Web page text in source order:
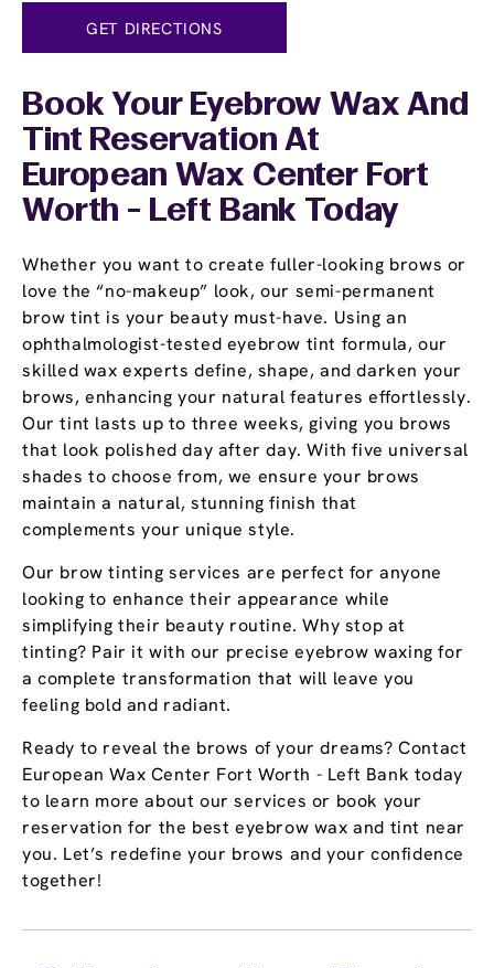
GET DIRECTIONS
Book Your Eyebrow Wax And
Tint Reservation At
European Wax Center Fort
Worth - Left Bank Today
Whether you want to create fuller-looking brows or
love the “no-makeup” look, our semi-permanent
brow tint is your beauty must-have. Using an
ophthalmologist-tested eyebrow tint formula, our
skilled wax experts define, shape, and darken your
brows, enhancing your natural features effortlessly.
Our tint lasts up to three weeks, giving you brows
that look polished day after day. With five universal
shades to choose from, we ensure your brows
maintain a natural, stunning finish that
complements your unique style.
Our brow tinting services are perfect for anyone
looking to enhance their appearance while
simplifying their beauty routine. Why stop at
tinting? Pair it with our precise eyebrow waxing for
a complete transformation that will leave you
feeling bold and radiant.
Ready to reveal the brows of your dreams? Contact
European Wax Center Fort Worth - Left Bank today
to learn more about our services or book your
reservation for the best eyebrow wax and tint near
you. Let’s redefine your brows and your confidence
together!